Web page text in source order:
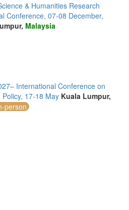
& Humanities Research
Conference, 07-08 December,
Malaysia
International Conference on
17-18 May Kuala Lumpur,
person